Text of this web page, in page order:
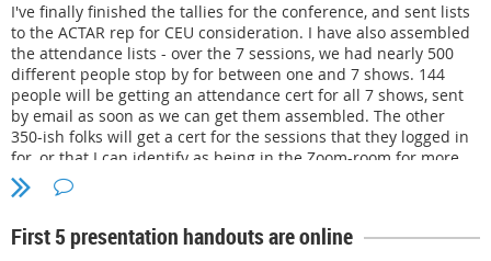
Vladimir Bortchevsky, Law Enforcement and private sector (104)
Brian Fowler, Law Enforcement and private sector, new member (95)
We had two additional candidates who did not win a seat this go-round.
Robert "Rob" Lee, (67 votes)
Reza Marshall, (41 votes)
I've finally finished the tallies for the conference, and sent lists
to the ACTAR rep for CEU consideration. I have also assembled
the attendance lists - over the 7 sessions, we had nearly 500
different people stop by for between one and 7 shows. 144
people will be getting an attendance cert for all 7 shows, sent
by email as soon as we can get them assembled. The other
350-ish folks will get a cert for the sessions that they logged in
for, or that I can identify as being in the Zoom-room for more
than 90 minutes from the Participant Logs. There are some
things I'd do differently next time on the administrative end,
videos of the 6 recorded sessions will be posted in the
First 5 presentation handouts are online